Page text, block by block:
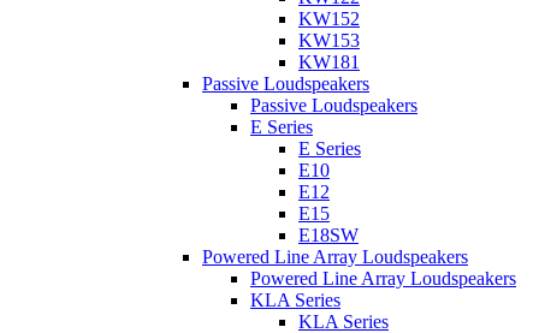
KW152
KW153
KW181
Passive Loudspeakers
Passive Loudspeakers
E Series
E Series
E10
E12
E15
E18SW
Powered Line Array Loudspeakers
Powered Line Array Loudspeakers
KLA Series
KLA Series